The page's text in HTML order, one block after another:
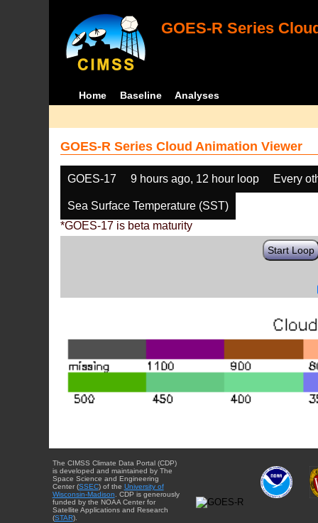
GOES-R Series
Home Baseline Analyses
GOES-R Series Cloud Animation Viewer
GOES-17 9 hours ago, 12 hour loop Every
Sea Surface Temperature (SST)
*GOES-17 is beta maturity
Start Loop
The CIMSS Climate Data Portal (CDP)
is developed and maintained by The
Space Science and Engineering
Center (SSEC) of the University of
Wisconsin-Madison. CDP is generously
funded by the NOAA Center for
Satellite Applications and Research
(STAR).